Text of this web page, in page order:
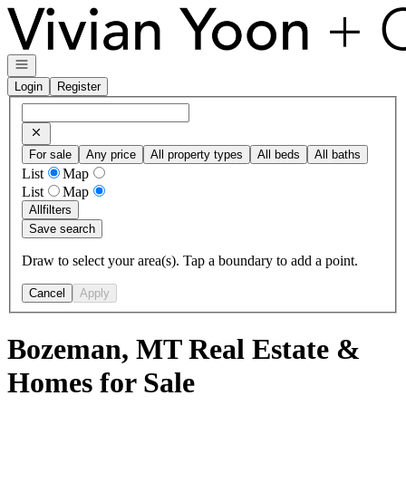
Go to: Homepage
Open navigation
Login
Register
For sale Any price All property types All beds All baths
List
Map
List
Map
Allfilters
Save search
Draw to select your area(s). Tap a boundary to add a point.
Cancel Apply
Bozeman, MT Real Estate &
Homes for Sale